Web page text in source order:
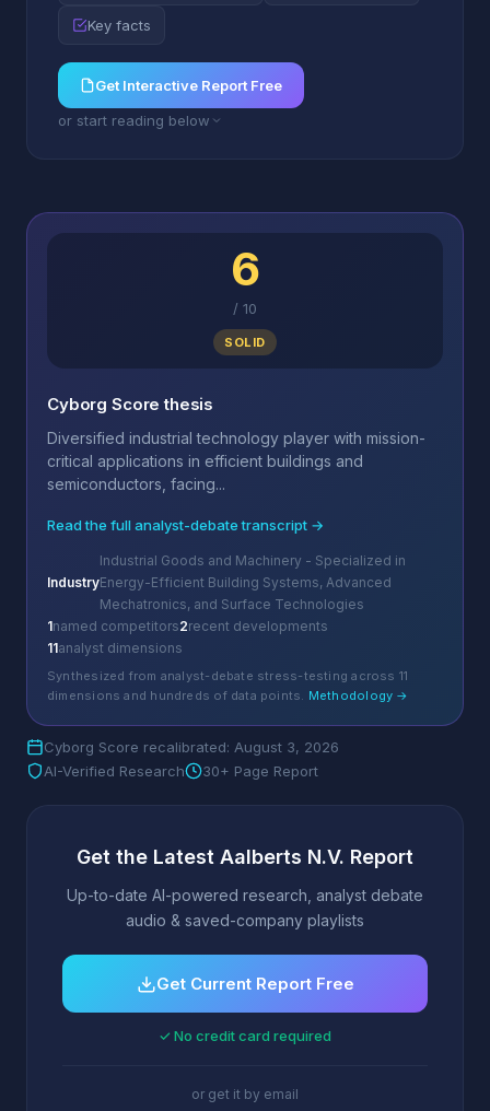
Key facts
Get Interactive Report Free
or start reading below
6
/ 10
SOLID
Cyborg Score thesis
Diversified industrial technology player with mission-
critical applications in efficient buildings and
semiconductors, facing...
Read the full analyst-debate transcript →
Industry
Industrial Goods and Machinery - Specialized in
Energy-Efficient Building Systems, Advanced
Mechatronics, and Surface Technologies
1named competitors2recent developments
11analyst dimensions
Synthesized from analyst-debate stress-testing across 11
dimensions and hundreds of data points. Methodology →
Cyborg Score recalibrated: August 3, 2026
AI-Verified Research
30+ Page Report
Get the Latest Aalberts N.V. Report
Up-to-date AI-powered research, analyst debate
audio & saved-company playlists
Get Current Report Free
✓ No credit card required
or get it by email